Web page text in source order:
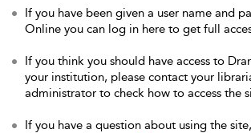
If you have been given a user name and
Online you can log in here to get full
If you think you should have access to
your institution, please contact your
administrator to check how to access the
If you have a question about using the